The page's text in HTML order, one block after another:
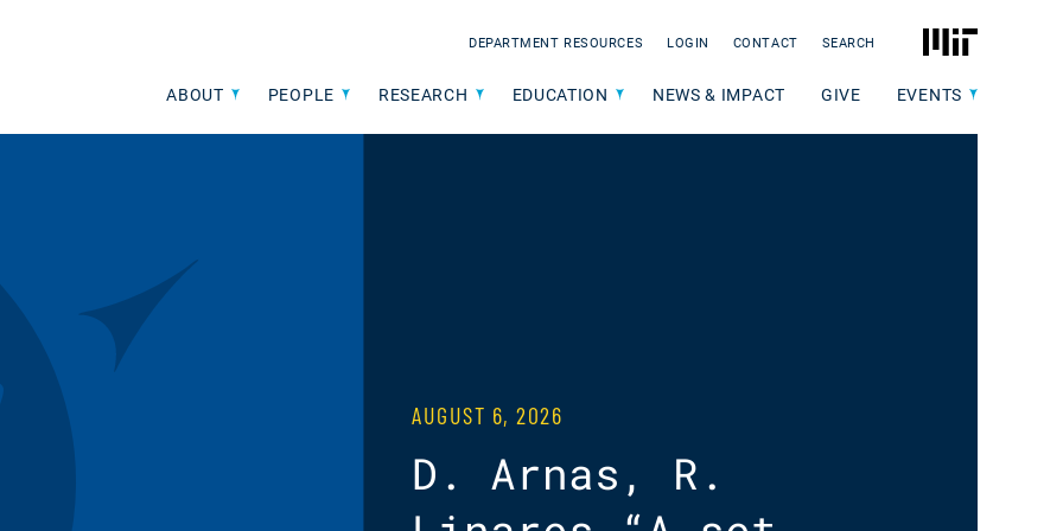
DEPARTMENT RESOURCES LOGIN CONTACT SEARCH
ABOUT PEOPLE RESEARCH EDUCATION NEWS & IMPACT GIVE EVENTS
AUGUST 6, 2026
D. Arnas, R.